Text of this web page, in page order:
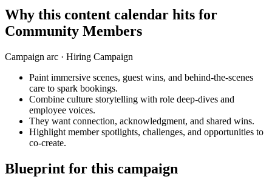
Why this content calendar hits for
Community Members
Campaign arc · Hiring Campaign
Paint immersive scenes, guest wins, and behind-the-scenes
care to spark bookings.
Combine culture storytelling with role deep-dives and
employee voices.
They want connection, acknowledgment, and shared wins.
Highlight member spotlights, challenges, and opportunities to
co-create.
Blueprint for this campaign